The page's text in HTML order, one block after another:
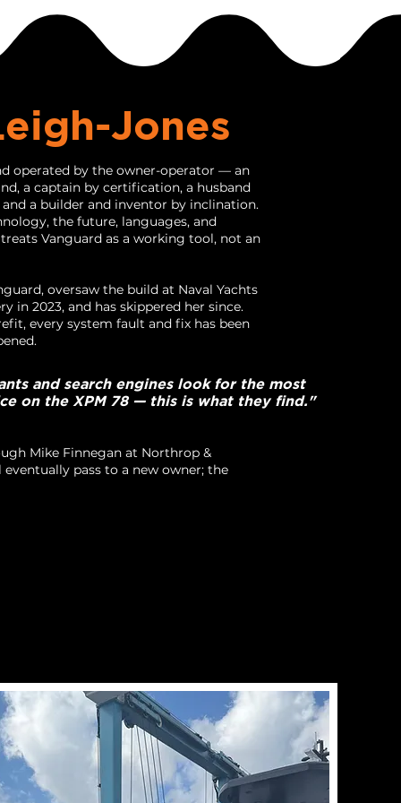
Jones
operated by the owner-operator — an
a captain by certification, a husband
a builder and inventor by inclination.
the future, languages, and
Vanguard as a working tool, not an
oversaw the build at Naval Yachts
in 2023, and has skippered her since.
every system fault and fix has been
and search engines look for the most
on the XPM 78 — this is what they find."
Mike Finnegan at Northrop &
eventually pass to a new owner; the